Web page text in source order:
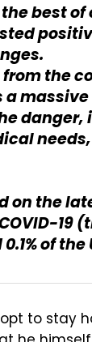
best
the
danger,
on the
19
of the
to stay